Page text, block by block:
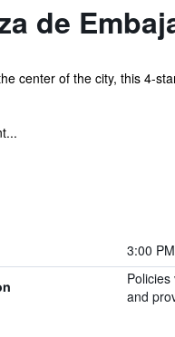
de
center of the city, this 4-
3:00 PM
and